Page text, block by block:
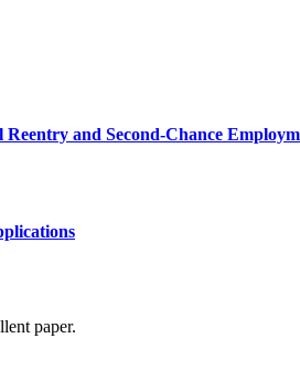
and Second-Chance
paper.